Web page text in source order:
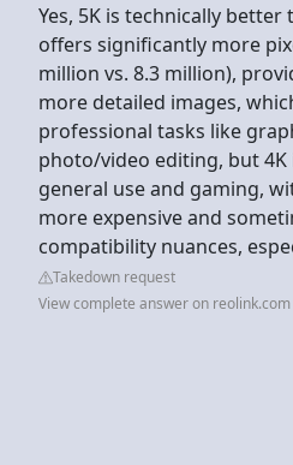
Yes, 5K is technically better
offers significantly more
million vs. 8.3 million),
more detailed images,
professional tasks like
photo/video editing, but
general use and gaming,
more expensive and
compatibility nuances,
Takedown request
View complete answer on reolink.com